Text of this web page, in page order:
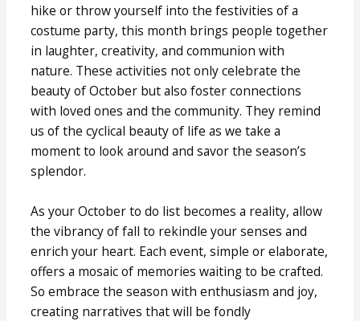
hike or throw yourself into the festivities of a
costume party, this month brings people together
in laughter, creativity, and communion with
nature. These activities not only celebrate the
beauty of October but also foster connections
with loved ones and the community. They remind
us of the cyclical beauty of life as we take a
moment to look around and savor the season’s
splendor.
As your October to do list becomes a reality, allow
the vibrancy of fall to rekindle your senses and
enrich your heart. Each event, simple or elaborate,
offers a mosaic of memories waiting to be crafted.
So embrace the season with enthusiasm and joy,
creating narratives that will be fondly